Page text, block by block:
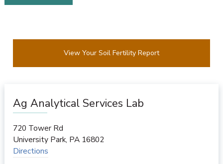
View Your Soil Fertility Report
Ag Analytical Services Lab
720 Tower Rd
University Park, PA 16802
Directions